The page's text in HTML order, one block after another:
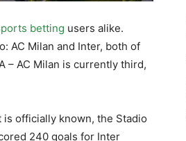
betting users alike.
AC Milan and Inter, both of
– AC Milan is currently third,
is officially known, the Stadio
240 goals for Inter